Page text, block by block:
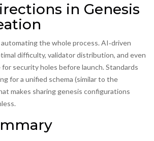
in Genesis
the whole process. AI‑driven
difficulty, validator distribution, and even
security holes before launch. Standards
for a unified schema (similar to the
makes sharing genesis configurations